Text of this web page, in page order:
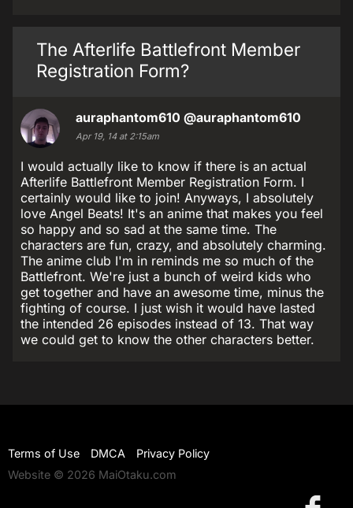
The Afterlife Battlefront Member
Registration Form?
auraphantom610 @auraphantom610
Apr 19, 14 at 2:15am
I would actually like to know if there is an actual
Afterlife Battlefront Member Registration Form. I
certainly would like to join! Anyways, I absolutely
love Angel Beats! It's an anime that makes you feel
so happy and so sad at the same time. The
characters are fun, crazy, and absolutely charming.
The anime club I'm in reminds me so much of the
Battlefront. We're just a bunch of weird kids who
get together and have an awesome time, minus the
fighting of course. I just wish it would have lasted
the intended 26 episodes instead of 13. That way
we could get to know the other characters better.
Terms of Use DMCA
Privacy Policy
Website © 2026 MaiOtaku.com